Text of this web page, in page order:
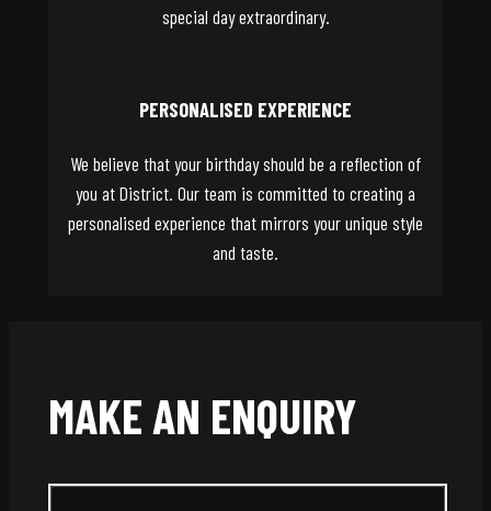
special day extraordinary.
PERSONALISED EXPERIENCE
We believe that your birthday should be a reflection of
you at District. Our team is committed to creating a
personalised experience that mirrors your unique style
and taste.
MAKE AN ENQUIRY